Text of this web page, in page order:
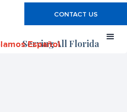
CONTACT US
Serving All Florida
Español